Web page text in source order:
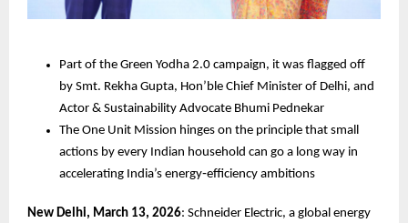
Part of the Green Yodha 2.0 campaign, it was flagged off
by Smt. Rekha Gupta, Hon’ble Chief Minister of Delhi, and
Actor & Sustainability Advocate Bhumi Pednekar
The One Unit Mission hinges on the principle that small
actions by every Indian household can go a long way in
accelerating India’s energy‑efficiency ambitions
New Delhi, March 13, 2026: Schneider Electric, a global energy